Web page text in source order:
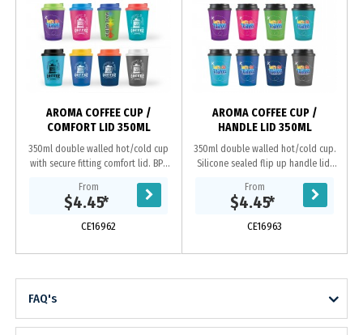
AROMA COFFEE CUP /
COMFORT LID 350ML
350ml double walled hot/cold cup
with secure fitting comfort lid. BPA
have a coloured translucent outer
layer...
From
$4.45*
CE16962
AROMA COFFEE CUP /
HANDLE LID 350ML
350ml double walled hot/cold cup.
Silicone sealed flip up handle lid.
free. Microwave safe. These mugs
have a...
From
$4.45*
CE16963
FAQ's